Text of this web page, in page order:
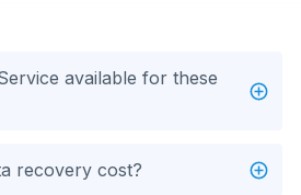
available for these
recovery cost?